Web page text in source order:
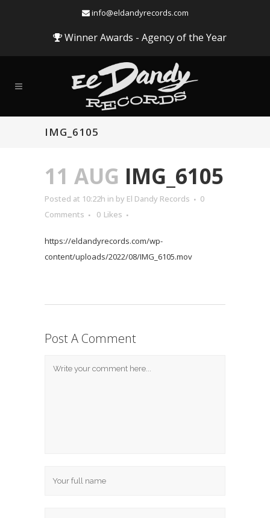
info@eldandyrecords.com
Winner Awards - Agency of the Year
IMG_6105
11 AUG IMG_6105
Posted at 10:22h in by El Dandy Records
0
Comments
0 Likes
https://eldandyrecords.com/wp-
content/uploads/2022/08/IMG_6105.mov
Post A Comment